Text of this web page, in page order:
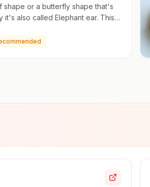
shape or a butterfly shape that's
it's also called Elephant ear. This
pastry, a …